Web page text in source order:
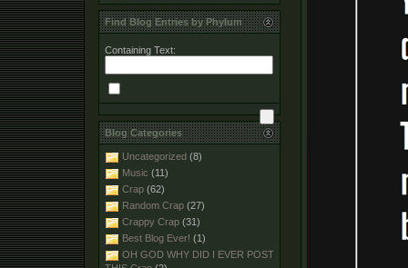
Find Blog Entries by Phylum
Containing Text:
Blog Categories
Uncategorized (8)
Music (11)
Crap (62)
Random Crap (27)
Crappy Crap (31)
Best Blog Ever! (1)
OH GOD WHY DID I EVER POST